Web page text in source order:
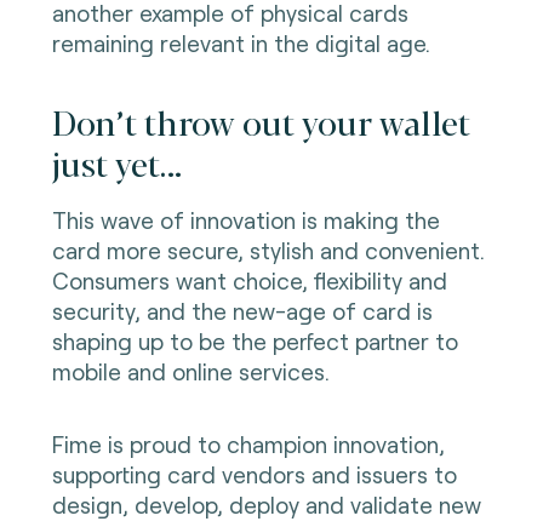
another example of physical cards
remaining relevant in the digital age.
Don’t throw out your wallet
just yet…
This wave of innovation is making the
card more secure, stylish and convenient.
Consumers want choice, flexibility and
security, and the new-age of card is
shaping up to be the perfect partner to
mobile and online services.
Fime is proud to champion innovation,
supporting card vendors and issuers to
design, develop, deploy and validate new